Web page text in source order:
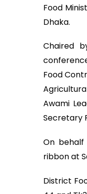
Food
Dhaka.
Chaired
Food
Awami
Secretary
On
ribbon at
District